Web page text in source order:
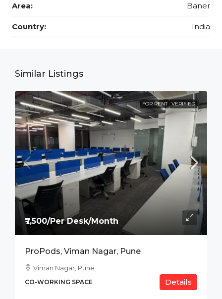
Area: Baner
Country: India
Similar Listings
FOR RENT VERIFIED
₹7,500/Per Desk/Month
ProPods, Viman Nagar, Pune
Viman Nagar, Pune
CO-WORKING SPACE Details